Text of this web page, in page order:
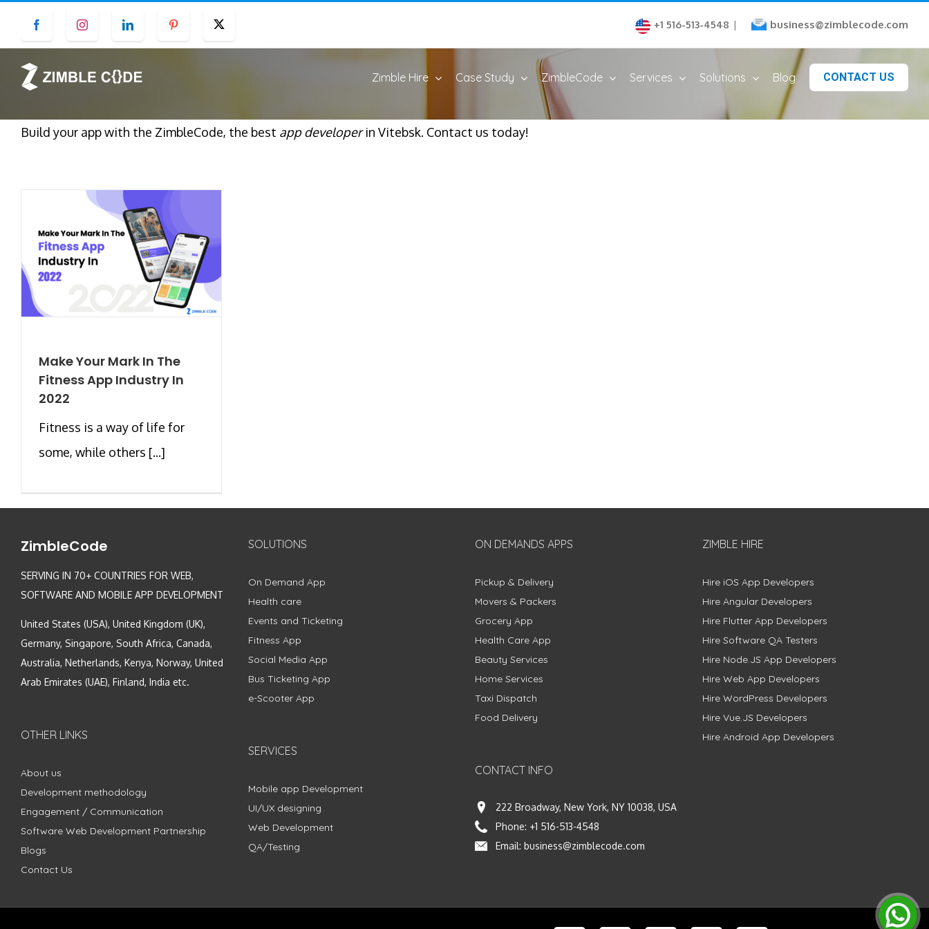
content
Facebook Instagram LinkedIn Pinterest +1 516-513-4548 | business@zimblecode.com
Zimble Hire Case Study ZimbleCode Services Solutions Blog CONTACT US
Build your app with the ZimbleCode, the best app developerin Vitebsk. Contact us today!
Make Your Mark In The
Fitness App Industry In
2022
Fitness is a way of life for
some, while others [...]
ZimbleCode
SERVING IN 70+ COUNTRIES FOR WEB,
SOFTWARE AND MOBILE APP DEVELOPMENT
United States (USA), United Kingdom (UK),
Germany, Singapore, South Africa, Canada,
Australia, Netherlands, Kenya, Norway, United
Arab Emirates (UAE), Finland, India etc.
OTHER LINKS
About us
Development methodology
Engagement / Communication
Software Web Development Partnership
Blogs
Contact Us
SOLUTIONS
On Demand App
Health care
Events and Ticketing
Fitness App
Social Media App
Bus Ticketing App
e-Scooter App
SERVICES
Mobile app Development
UI/UX designing
Web Development
QA/Testing
ON DEMANDS APPS
Pickup & Delivery
Movers & Packers
Grocery App
Health Care App
Beauty Services
Home Services
Taxi Dispatch
Food Delivery
CONTACT INFO
222 Broadway, New York, NY 10038, USA
Phone: +1 516-513-4548
Email: business@zimblecode.com
ZIMBLE HIRE
Hire iOS App Developers
Hire Angular Developers
Hire Flutter App Developers
Hire Software QA Testers
Hire Node.JS App Developers
Hire Web App Developers
Hire WordPress Developers
Hire Vue.JS Developers
Hire Android App Developers